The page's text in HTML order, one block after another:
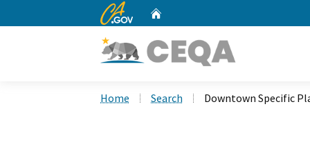
CA.gov
Home Search Downtown Specific